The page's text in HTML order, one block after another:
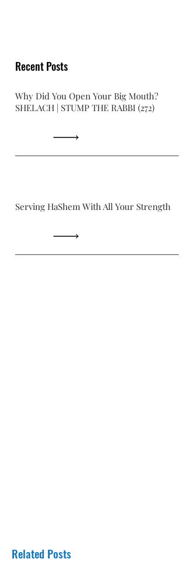
Why Did You Open Your Big Mouth?
SHELACH | STUMP THE RABBI (272)
Serving HaShem With All Your Strength
Recent Posts
Related Posts